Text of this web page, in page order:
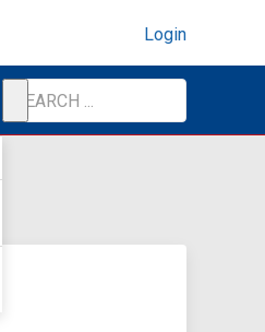
Login